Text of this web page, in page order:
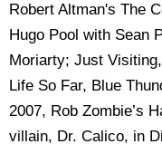
Robert Altman's The
Hugo Pool with Sean
Moriarty; Just
Life So Far, Blue
2007, Rob Zombie’s
villain, Dr. Calico, in